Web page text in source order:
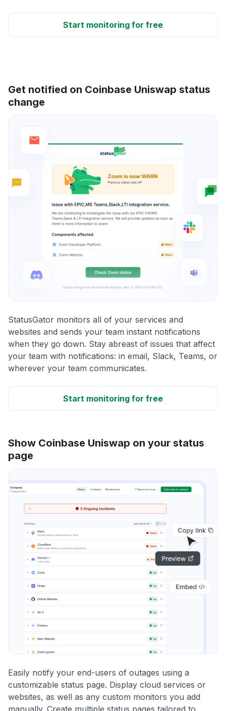
Start monitoring for free
Get notified on Coinbase Uniswap status
change
StatusGator monitors all of your services and
websites and sends your team instant notifications
when they go down. Stay abreast of issues that affect
your team with notifications: in email, Slack, Teams, or
wherever your team communicates.
Start monitoring for free
Show Coinbase Uniswap on your status
page
Easily notify your end-users of outages using a
customizable status page. Display cloud services or
websites, as well as any custom monitors you add